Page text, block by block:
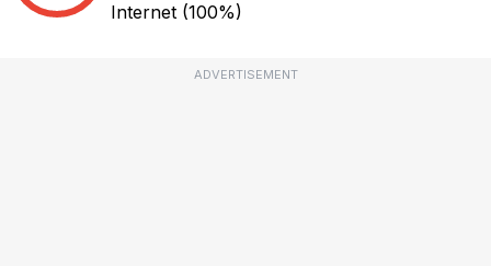
Internet (100%)
ADVERTISEMENT